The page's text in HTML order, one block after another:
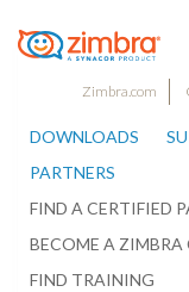
Zimbra.com
DOWNLOADS
PARTNERS
FIND A CERTIFIED
BECOME A ZIMBRA
FIND TRAINING